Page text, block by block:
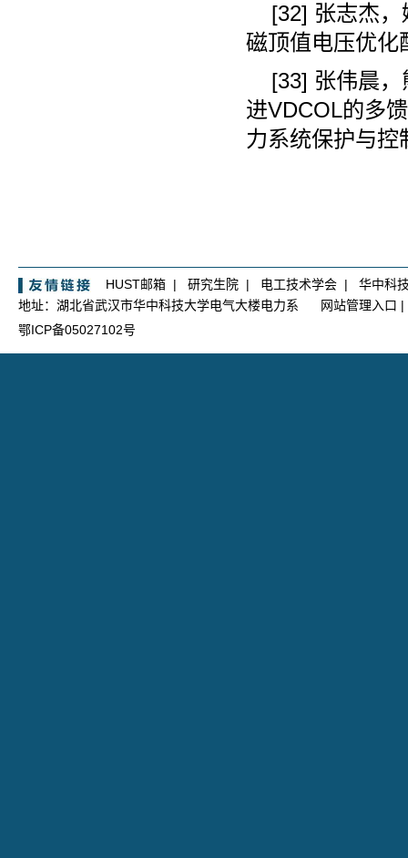
[32] 张志杰
磁顶值电压优化
[33] 张伟晨
进VDCOL的多
力系统保护与控
HUST邮箱 | 研究生院 | 电工技术学会 | 华中科
地址：湖北省武汉市华中科技大学电气大楼电力系
网站管理入口 |
鄂ICP备05027102号